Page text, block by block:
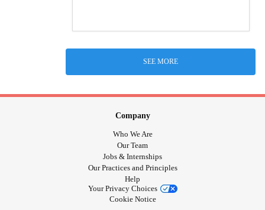
SEE MORE
Company
Who We Are
Our Team
Jobs & Internships
Our Practices and Principles
Help
Your Privacy Choices
Cookie Notice